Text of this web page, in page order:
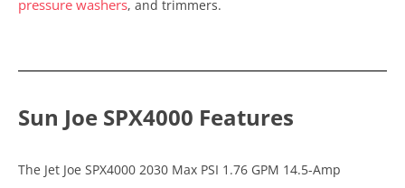
pressure washers, and trimmers.
Sun Joe SPX4000 Features
The Jet Joe SPX4000 2030 Max PSI 1.76 GPM 14.5-Amp